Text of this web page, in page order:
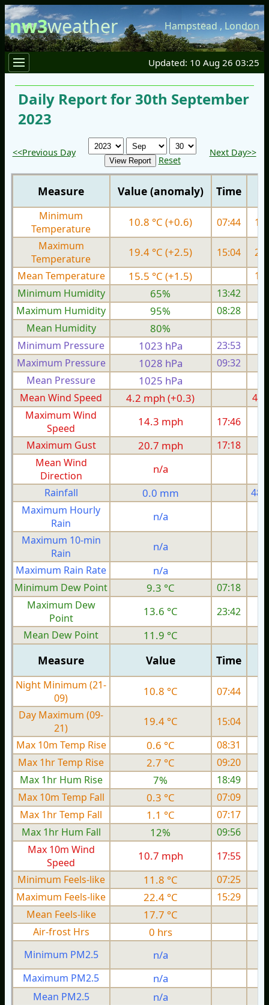
nw3weather Hampstead , London
Updated: 10 Aug 26 03:25
Daily Report for 30th September
2023
<<Previous Day
Reset
Next Day>>
Measure Value (anomaly) Time
Minimum
Temperature
10.8 °C (+0.6) 07:44
Maximum
Temperature
19.4 °C (+2.5) 15:04
Mean Temperature
15.5 °C (+1.5)
Minimum Humidity
65%
13:42
Maximum Humidity
95%
08:28
Mean Humidity
80%
Minimum Pressure 1023 hPa 23:53
Maximum Pressure
1028 hPa 09:32
Mean Pressure
1025 hPa
Mean Wind Speed
4.2 mph (+0.3)
4.3
Maximum Wind
Speed
14.3 mph 17:46
Maximum Gust
20.7 mph 17:18
Mean Wind
Direction
n/a
Rainfall 0.0 mm
Maximum Hourly
Rain
n/a
Maximum 10-min
Rain
n/a
Maximum Rain Rate
n/a
Minimum Dew Point
9.3 °C 07:18
Maximum Dew
Point
13.6 °C 23:42
Mean Dew Point
11.9 °C
Measure Value Time
Night Minimum (21-
09)
10.8 °C 07:44
Day Maximum (09-
21)
19.4 °C 15:04
Max 10m Temp Rise
0.6 °C
08:31
Max 1hr Temp Rise
2.7 °C
09:20
Max 1hr Hum Rise
7%
18:49
Max 10m Temp Fall
0.3 °C
07:09
Max 1hr Temp Fall
1.1 °C
07:17
Max 1hr Hum Fall
12%
09:56
Max 10m Wind
Speed
10.7 mph 17:55
Minimum Feels-like
11.8 °C 07:25
Maximum Feels-like
22.4 °C 15:29
Mean Feels-like
17.7 °C
Air-frost Hrs
0 hrs
Minimum PM2.5 n/a
Maximum PM2.5
n/a
Mean PM2.5
n/a